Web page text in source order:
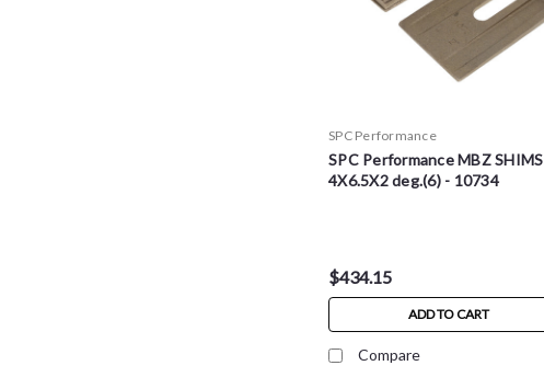
SPC Performance
SPC Performance MBZ SHIMS
4X6.5X2 deg.(6) - 10734
$434.15
ADD TO CART
Compare